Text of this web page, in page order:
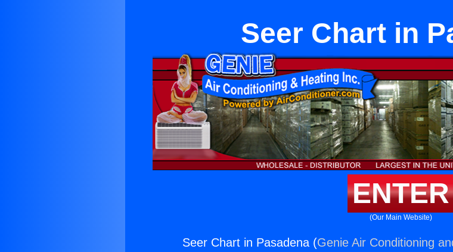
Seer Chart in
ENTER
(Our Main Website)
Seer Chart in Pasadena (Genie Air Conditioning